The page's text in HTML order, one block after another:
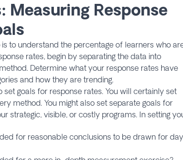
Measuring Response
to understand the percentage of learners who
rates, begin by separating the data into
Determine what your response rates have
and how they are trending.
goals for response rates. You will certainly set
method. You might also set separate goals for
strategic, visible, or costly programs. In setting
for reasonable conclusions to be drawn for